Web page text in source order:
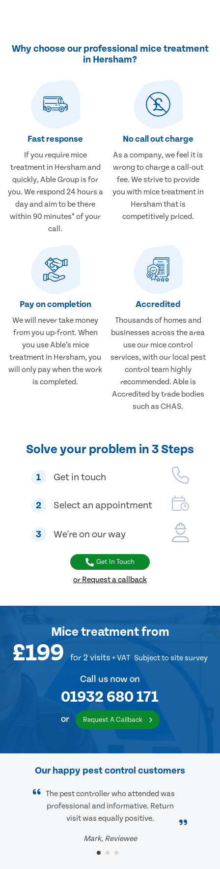
Why choose our professional mice treatment
in Hersham?
Fast response
If you require mice
treatment in Hersham and
quickly, Able Group is for
you. We respond 24 hours a
day and aim to be there
within 90 minutes* of your
call.
No call out charge
As a company, we feel it is
wrong to charge a call-out
fee. We strive to provide
you with mice treatment in
Hersham that is
competitively priced.
Pay on completion
We will never take money
from you up-front. When
you use Able’s mice
treatment in Hersham, you
will only pay when the work
is completed.
Accredited
Thousands of homes and
businesses across the area
use our mice control
services, with our local pest
control team highly
recommended. Able is
Accredited by trade bodies
such as CHAS.
Solve your problem in 3 Steps
1 Get in touch
2 Select an appointment
3 We're on our way
Get In Touch
or Request a callback
Mice treatmentfrom
£199 for 2 visits + VAT Subject to site survey
Call us now on
01932 680 171
or Request A Callback
Our happy pest control customers
The pest controller who attended was
professional and informative. Return
visit was equally positive.
Mark, Reviewee